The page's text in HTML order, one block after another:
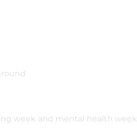
week and mental health week